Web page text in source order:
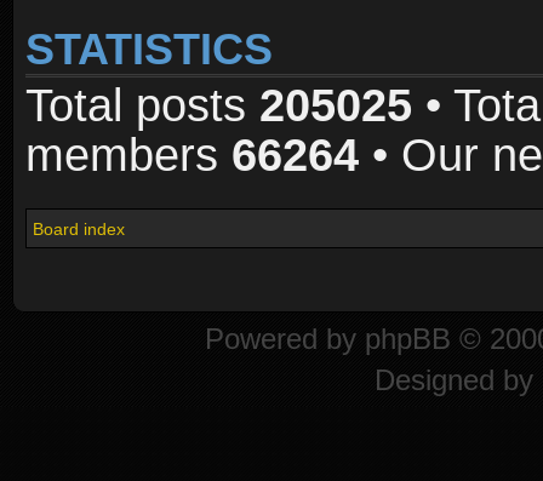
STATISTICS
Total posts 205025 •
members 66264 • Our
Board index
Powered by phpBB ©
Designed by